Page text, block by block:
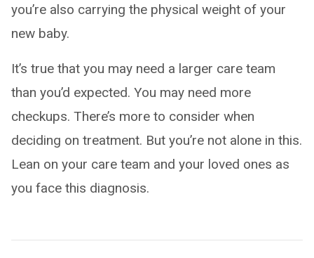
you’re also carrying the physical weight of your
new baby.
It’s true that you may need a larger care team
than you’d expected. You may need more
checkups. There’s more to consider when
deciding on treatment. But you’re not alone in this.
Lean on your care team and your loved ones as
you face this diagnosis.